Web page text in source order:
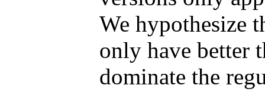
We hypothesize
only have better
dominate the